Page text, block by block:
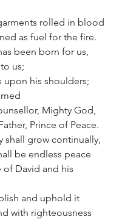
garments rolled in blood
as fuel for the fire.
been born for us,
to us;
upon his shoulders;
Mighty God,
Father, Prince of Peace.
shall grow continually,
be endless peace
David and his
and uphold it
with righteousness